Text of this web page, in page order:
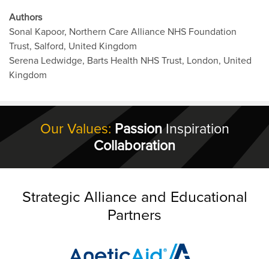
Authors
Sonal Kapoor, Northern Care Alliance NHS Foundation
Trust, Salford, United Kingdom
Serena Ledwidge, Barts Health NHS Trust, London, United
Kingdom
Our Values: PassionInspiration
Collaboration
Strategic Alliance and Educational
Partners